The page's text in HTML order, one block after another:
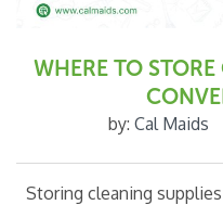
WHERE TO
by: Cal Maids
Storing cleaning